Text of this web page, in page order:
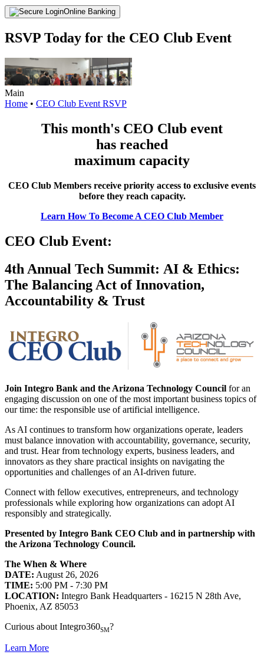
Online Banking
RSVP Today for the CEO Club Event
Main
Home • CEO Club Event RSVP
This month's CEO Club event
has reached
maximum capacity
CEO Club Members receive priority access to exclusive events
before they reach capacity.
Learn How To Become A CEO Club Member
CEO Club Event:
4th Annual Tech Summit: AI & Ethics:
The Balancing Act of Innovation,
Accountability & Trust
Join Integro Bank and the Arizona Technology Council for an
engaging discussion on one of the most important business topics of
our time: the responsible use of artificial intelligence.
As AI continues to transform how organizations operate, leaders
must balance innovation with accountability, governance, security,
and trust. Hear from technology experts, business leaders, and
innovators as they share practical insights on navigating the
opportunities and challenges of an AI-driven future.
Connect with fellow executives, entrepreneurs, and technology
professionals while exploring how organizations can adopt AI
responsibly and strategically.
Presented by Integro Bank CEO Club and in partnership with
the Arizona Technology Council.
The When & Where
DATE: August 26, 2026
TIME: 5:00 PM - 7:30 PM
LOCATION: Integro Bank Headquarters - 16215 N 28th Ave,
Phoenix, AZ 85053
Curious about Integro360SM?
Learn More